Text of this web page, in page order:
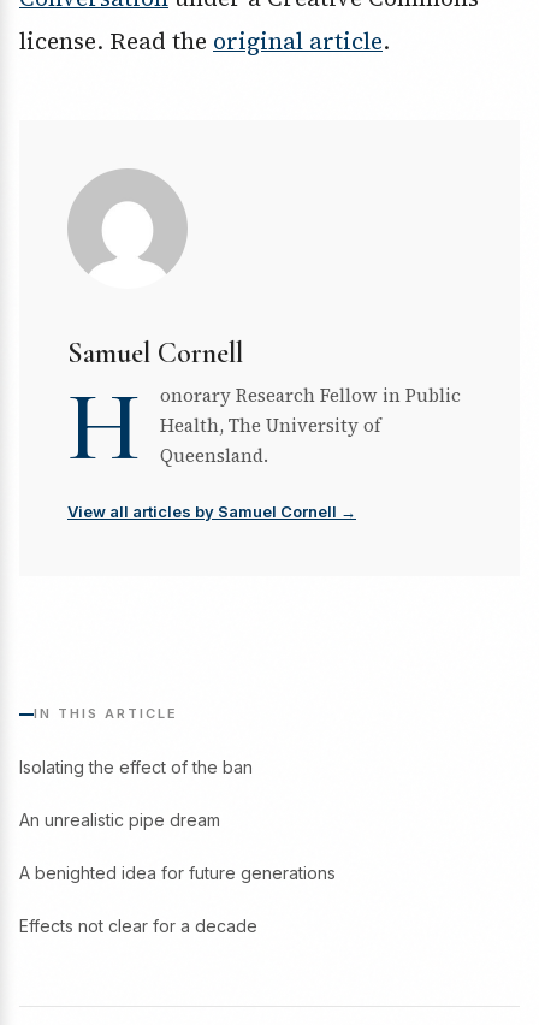
license. Read the original article.
Samuel Cornell
H
onorary Research Fellow in Public
Health, The University of
Queensland.
View all articles by Samuel Cornell →
IN THIS ARTICLE
Isolating the effect of the ban
An unrealistic pipe dream
A benighted idea for future generations
Effects not clear for a decade